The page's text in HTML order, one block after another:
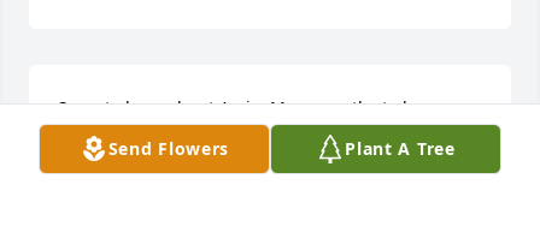
Send Flowers Plant A Tree
Sorry to hear about Amie. My sympathy to her
family. She is now with her husband.